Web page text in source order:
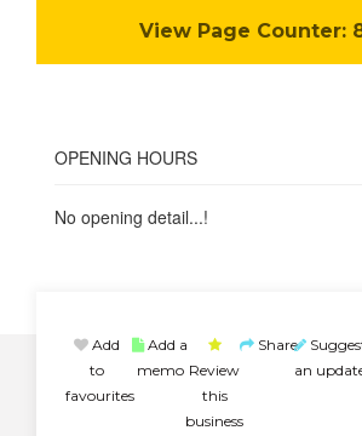
View Page Counter:
OPENING HOURS
No opening detail...!
Add
to
favourites
Add a
memo Review
this
business
Share
an